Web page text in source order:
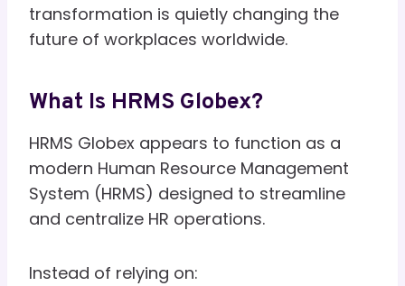
transformation is quietly changing the
future of workplaces worldwide.
What Is HRMS Globex?
HRMS Globex appears to function as a
modern Human Resource Management
System (HRMS) designed to streamline
and centralize HR operations.
Instead of relying on: